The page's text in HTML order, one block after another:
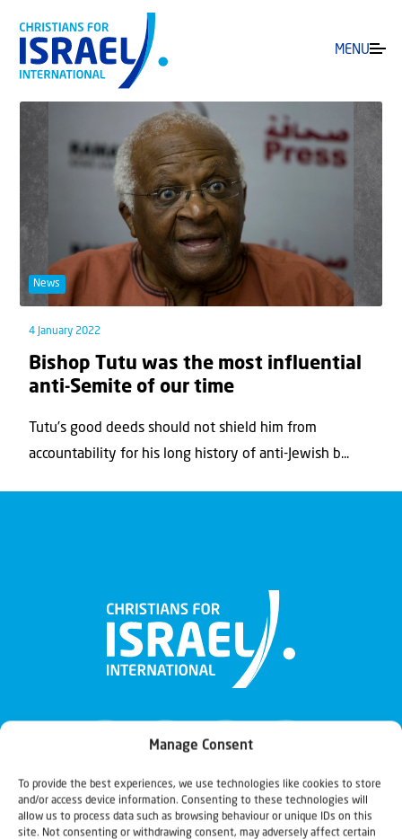
Manage Consent
To provide the best experiences, we use technologies like cookies to store
and/or access device information. Consenting to these technologies will
allow us to process data such as browsing behaviour or unique IDs on this
site. Not consenting or withdrawing consent, may adversely affect certain
MENU
News
4 January 2022
Bishop Tutu was the most influential
anti-Semite of our time
Tutu’s good deeds should not shield him from
accountability for his long history of anti-Jewish b...
Christians for Israel